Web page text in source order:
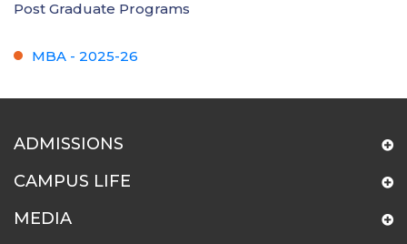
Post Graduate Programs
MBA - 2025-26
ADMISSIONS
CAMPUS LIFE
MEDIA